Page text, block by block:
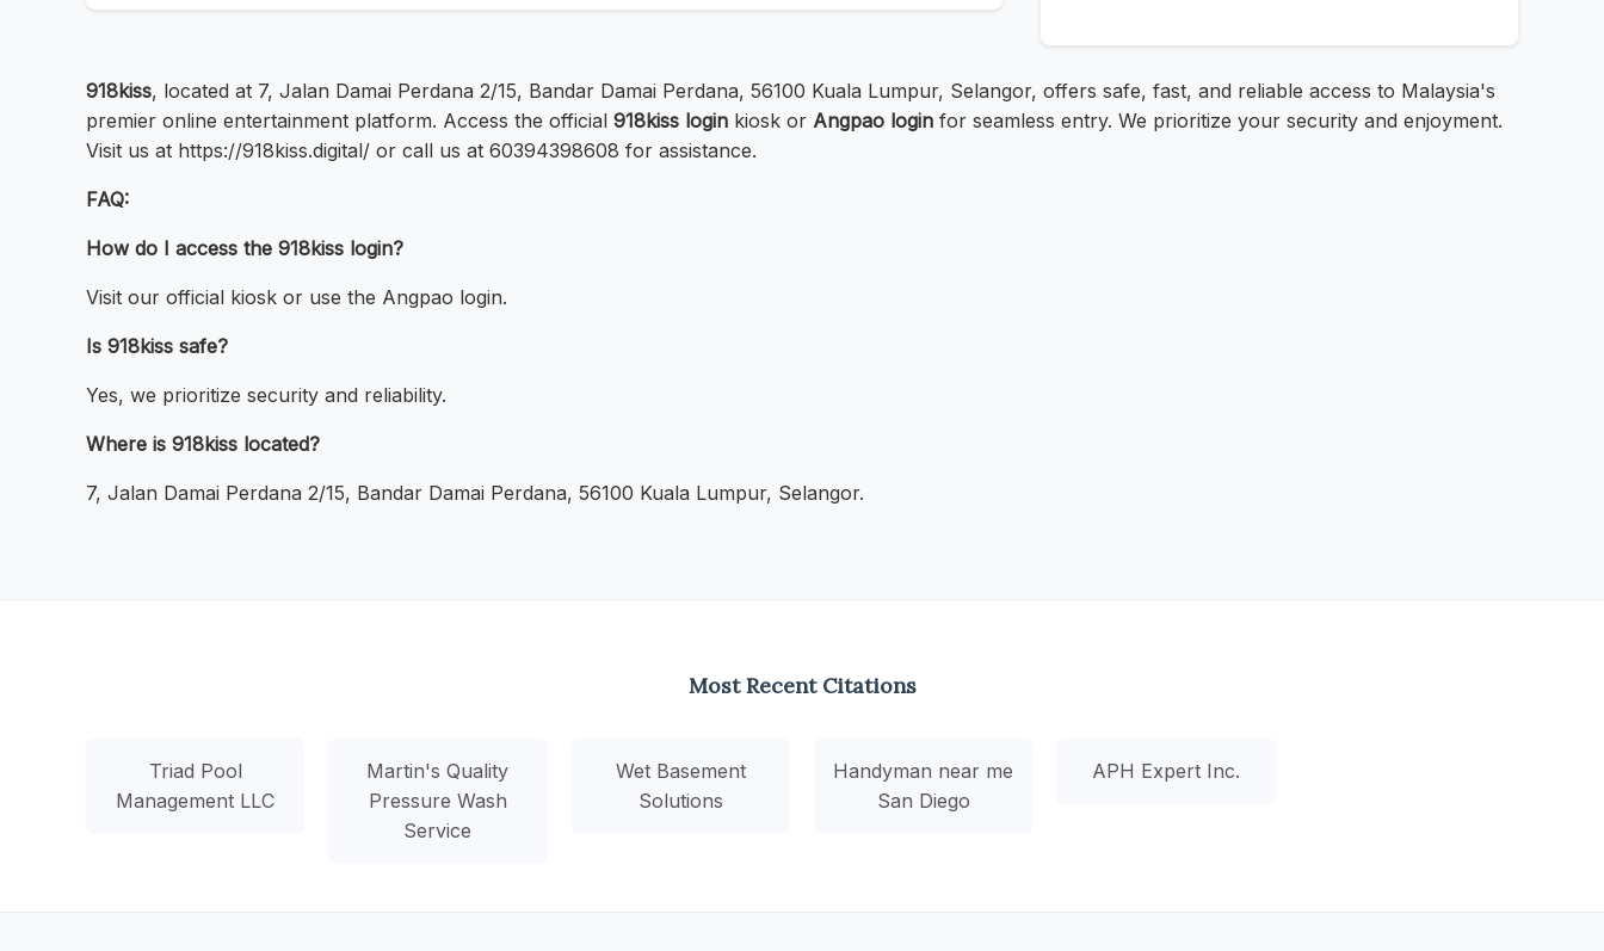
918kiss, located at 7, Jalan Damai Perdana 2/15, Bandar Damai Perdana, 56100 Kuala Lumpur, Selangor, offers safe, fast, and reliable access to Malaysia's
premier online entertainment platform. Access the official 918kiss login kiosk or Angpao login for seamless entry. We prioritize your security and enjoyment.
Visit us at https://918kiss.digital/ or call us at 60394398608 for assistance.
FAQ:
How do I access the 918kiss login?
Visit our official kiosk or use the Angpao login.
Is 918kiss safe?
Yes, we prioritize security and reliability.
Where is 918kiss located?
7, Jalan Damai Perdana 2/15, Bandar Damai Perdana, 56100 Kuala Lumpur, Selangor.
Most Recent Citations
Triad Pool
Management LLC
Martin's Quality
Pressure Wash
Service
Wet Basement
Solutions
Handyman near me
San Diego
APH Expert Inc.